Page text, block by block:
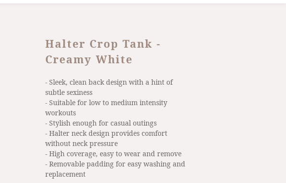
Halter Crop Tank -
Creamy White
- Sleek, clean back design with a hint of
subtle sexiness
- Suitable for low to medium intensity
workouts
- Stylish enough for casual outings
- Halter neck design provides comfort
without neck pressure
- High coverage, easy to wear and remove
- Removable padding for easy washing and
replacement